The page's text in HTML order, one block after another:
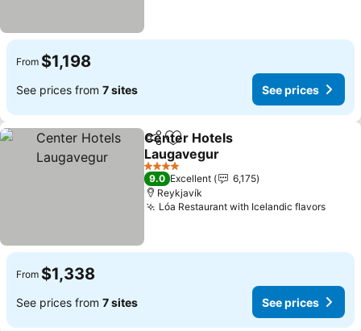
From $1,198
See prices from 7 sites See prices
ShareAdd to favorites
Center Hotels
Laugavegur
See prices
4 Stars
9.0 Excellent
6,175
Reykjavík
Lóa Restaurant with Icelandic flavorsSee
From $1,338
See prices from 7 sites See prices